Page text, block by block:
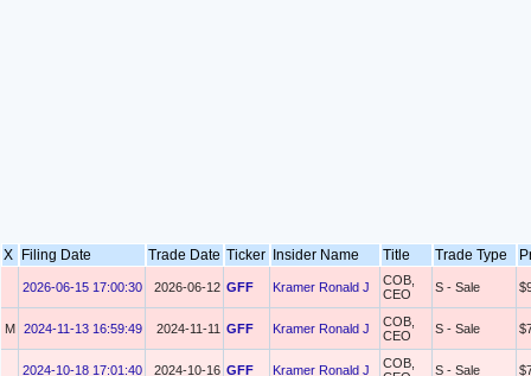
X Filing Date Trade Date Ticker Insider Name Title Trade Type
2026-06-15 17:00:30 2026-06-12 GFF Kramer Ronald J
COB,
CEO
S - Sale
M 2024-11-13 16:59:49 2024-11-11 GFF Kramer Ronald J
COB,
CEO
S - Sale
2024-10-18 17:01:40 2024-10-16 GFF Kramer Ronald J
COB,
S - Sale